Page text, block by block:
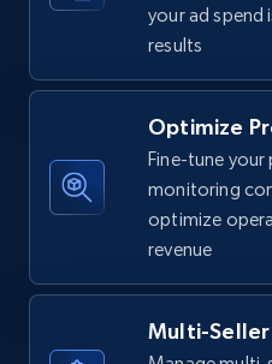
5.6K+ 874+
Walmart - products -
using specific category
URL, Final price, Sku,
Specifications, Image
your ad spend
results
Optimize
Fine-tune
monitoring
optimize
revenue
Multi-